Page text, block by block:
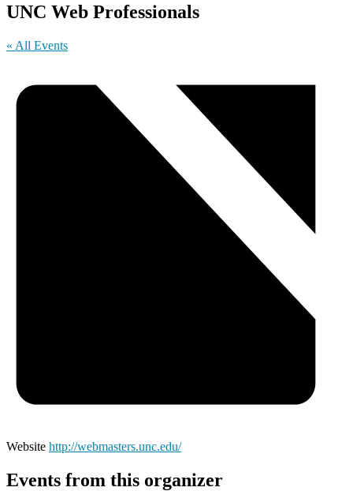
UNC Web Professionals
« All Events
Website http://webmasters.unc.edu/
Events from this organizer